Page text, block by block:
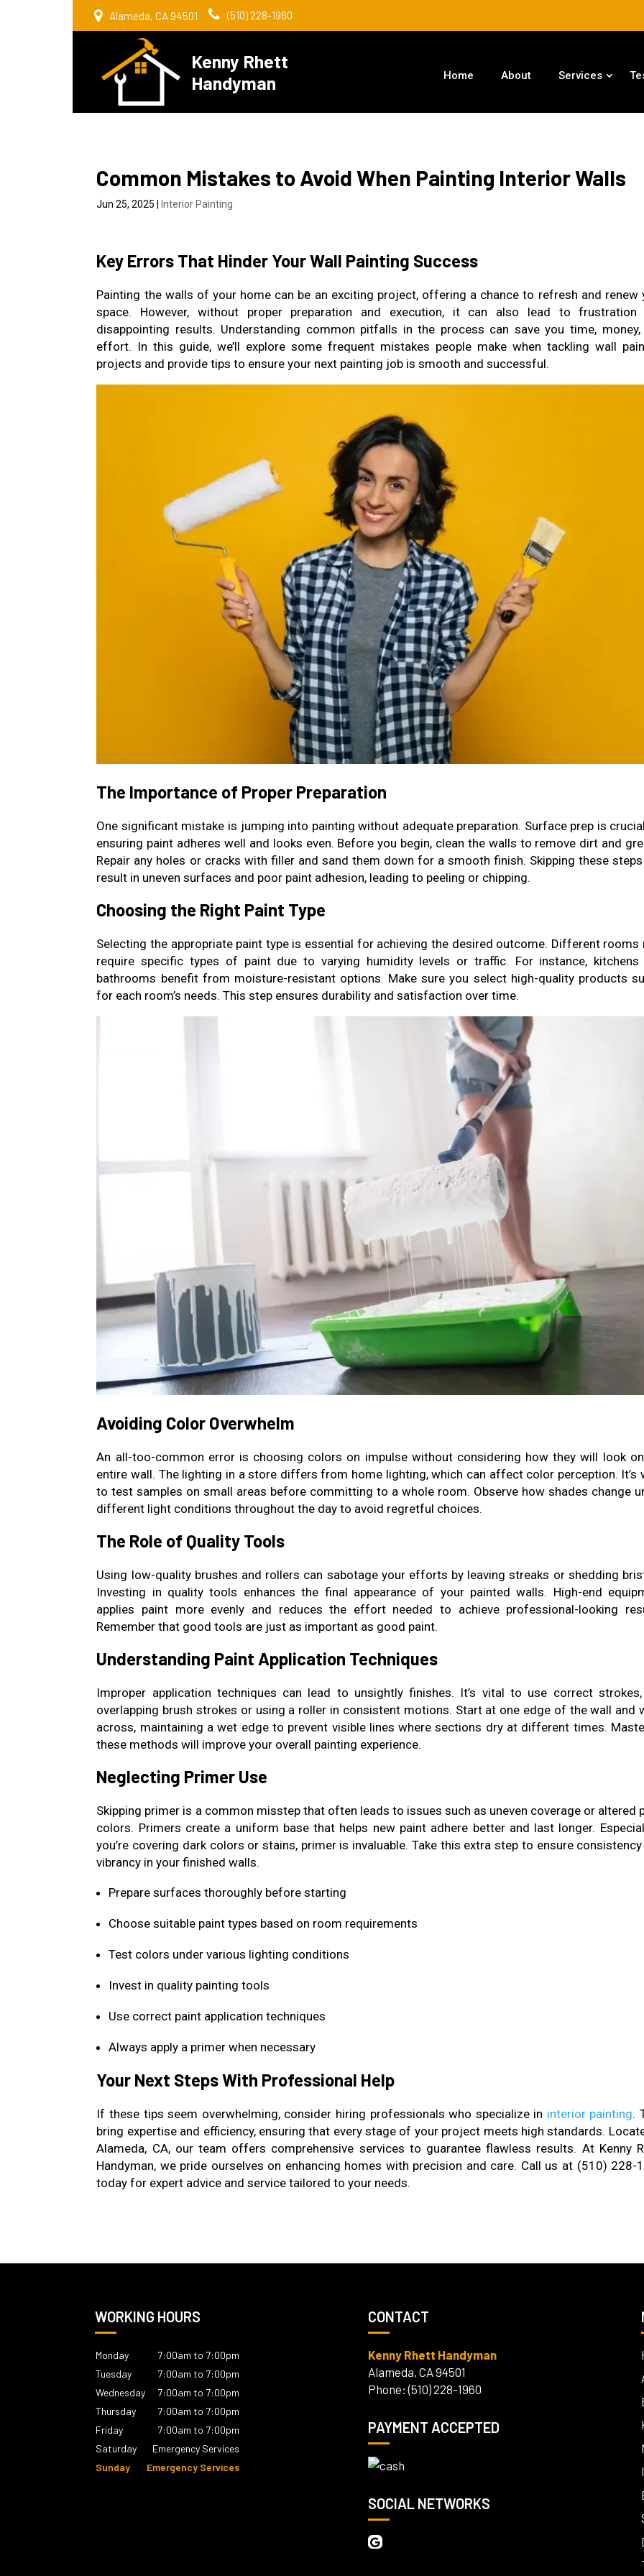
Alameda, CA 94501 (510) 228-1960
Kenny Rhett
Handyman
Home About Services
Common Mistakes to Avoid When Painting Interior Walls
Jun 25, 2025 Interior Painting
Key Errors That Hinder Your Wall Painting Success
Painting the walls of your home can be an exciting project, offering a chance to refresh and renew
space. However, without proper preparation and execution, it can also lead to frustration
disappointing results. Understanding common pitfalls in the process can save you time, money,
effort. In this guide, we’ll explore some frequent mistakes people make when tackling wall
projects and provide tips to ensure your next painting job is smooth and successful.
The Importance of Proper Preparation
One significant mistake is jumping into painting without adequate preparation. Surface prep is
ensuring paint adheres well and looks even. Before you begin, clean the walls to remove dirt and
Repair any holes or cracks with filler and sand them down for a smooth finish. Skipping these
result in uneven surfaces and poor paint adhesion, leading to peeling or chipping.
Choosing the Right Paint Type
Selecting the appropriate paint type is essential for achieving the desired outcome. Different rooms
require specific types of paint due to varying humidity levels or traffic. For instance, kitchens
bathrooms benefit from moisture-resistant options. Make sure you select high-quality products
for each room’s needs. This step ensures durability and satisfaction over time.
Avoiding Color Overwhelm
An all-too-common error is choosing colors on impulse without considering how they will look
entire wall. The lighting in a store differs from home lighting, which can affect color perception. It’s
to test samples on small areas before committing to a whole room. Observe how shades change
different light conditions throughout the day to avoid regretful choices.
The Role of Quality Tools
Using low-quality brushes and rollers can sabotage your efforts by leaving streaks or shedding
Investing in quality tools enhances the final appearance of your painted walls. High-end
applies paint more evenly and reduces the effort needed to achieve professional-looking
Remember that good tools are just as important as good paint.
Understanding Paint Application Techniques
Improper application techniques can lead to unsightly finishes. It’s vital to use correct
overlapping brush strokes or using a roller in consistent motions. Start at one edge of the wall and
across, maintaining a wet edge to prevent visible lines where sections dry at different times.
these methods will improve your overall painting experience.
Neglecting Primer Use
Skipping primer is a common misstep that often leads to issues such as uneven coverage or altered
colors. Primers create a uniform base that helps new paint adhere better and last longer.
you’re covering dark colors or stains, primer is invaluable. Take this extra step to ensure
vibrancy in your finished walls.
Prepare surfaces thoroughly before starting
Choose suitable paint types based on room requirements
Test colors under various lighting conditions
Invest in quality painting tools
Use correct paint application techniques
Always apply a primer when necessary
Your Next Steps With Professional Help
If these tips seem overwhelming, consider hiring professionals who specialize in interior painting.
bring expertise and efficiency, ensuring that every stage of your project meets high standards.
Alameda, CA, our team offers comprehensive services to guarantee flawless results. At Kenny
Handyman, we pride ourselves on enhancing homes with precision and care. Call us at (510) 228-
today for expert advice and service tailored to your needs.
WORKING HOURS
Monday
7:00am to 7:00pm
Tuesday
7:00am to 7:00pm
Wednesday
7:00am to 7:00pm
Thursday
7:00am to 7:00pm
Friday
7:00am to 7:00pm
Saturday
Emergency Services
Sunday
Emergency Services
CONTACT
Kenny Rhett Handyman
Alameda, CA 94501
Phone: (510) 228-1960
PAYMENT ACCEPTED
SOCIAL NETWORKS